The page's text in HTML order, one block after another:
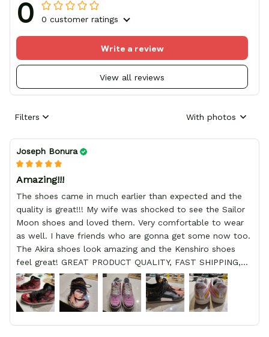
0 0 customer ratings
View all reviews
Write a review
Filters With photos
Joseph Bonura
Amazing!!!
The shoes came in much earlier than expected and the
quality is great!!! My wife was shocked to see the Sailor
Moon shoes and loved them. Very comfortable to wear
as well. I have friends who are gonna get some now too.
The Akira shoes look amazing and the Kenshiro shoes
feel great! GREAT PRODUCT QUALITY, FAST SHIPPING,
HIGHLY RECOMMEND, REASONABLE PRICE, DEDICATED
SELLER